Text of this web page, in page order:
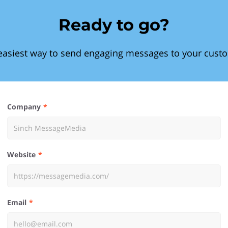
Ready to go?
way to send engaging messages to your
Company
Website
Email